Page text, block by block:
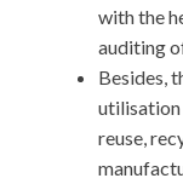
with the
auditing
Besides,
utilisation
reuse,